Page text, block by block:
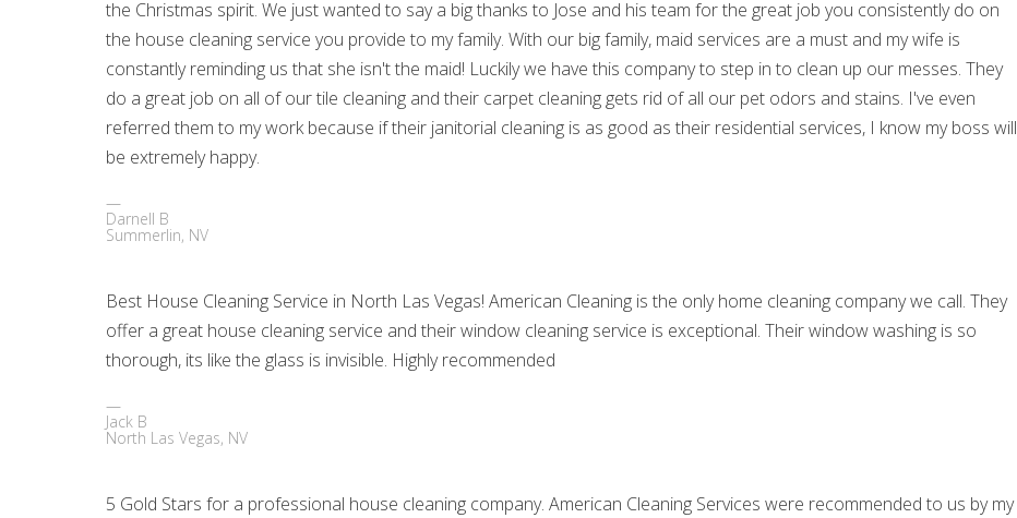
the Christmas spirit. We just wanted to say a big thanks to Jose and his team for the great job you consistently do on
the house cleaning service you provide to my family. With our big family, maid services are a must and my wife is
constantly reminding us that she isn't the maid! Luckily we have this company to step in to clean up our messes. They
do a great job on all of our tile cleaning and their carpet cleaning gets rid of all our pet odors and stains. I've even
referred them to my work because if their janitorial cleaning is as good as their residential services, I know my boss will
be extremely happy.
Darnell B
Summerlin, NV
Best House Cleaning Service in North Las Vegas! American Cleaning is the only home cleaning company we call. They
offer a great house cleaning service and their window cleaning service is exceptional. Their window washing is so
thorough, its like the glass is invisible. Highly recommended
Jack B
North Las Vegas, NV
5 Gold Stars for a professional house cleaning company. American Cleaning Services were recommended to us by my